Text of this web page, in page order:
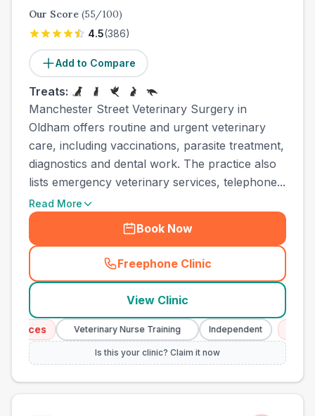
Our Score (55/100)
4.5(386)
Add to Compare
Treats:
Manchester Street Veterinary Surgery in
Oldham offers routine and urgent veterinary
care, including vaccinations, parasite treatment,
diagnostics and dental work. The practice also
lists emergency veterinary services, telephone...
Read More
Book Now
Freephone Clinic
(town_all_call
View Clinic
Veterinary Nurse Training Independent
Is this your clinic? Claim it now